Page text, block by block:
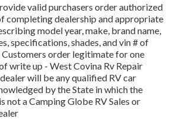
valid purchasers order authorized
completing dealership and appropriate
model year, make, brand name,
specifications, shades, and vin # of
order legitimate for one
write up - West Covina Rv Repair
will be any qualified RV car
by the State in which the
not a Camping Globe RV Sales or